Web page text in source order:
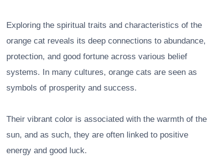
Exploring the spiritual traits and characteristics of the
orange cat reveals its deep connections to abundance,
protection, and good fortune across various belief
systems. In many cultures, orange cats are seen as
symbols of prosperity and success.
Their vibrant color is associated with the warmth of the
sun, and as such, they are often linked to positive
energy and good luck.